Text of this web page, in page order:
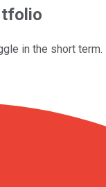
in the short term.